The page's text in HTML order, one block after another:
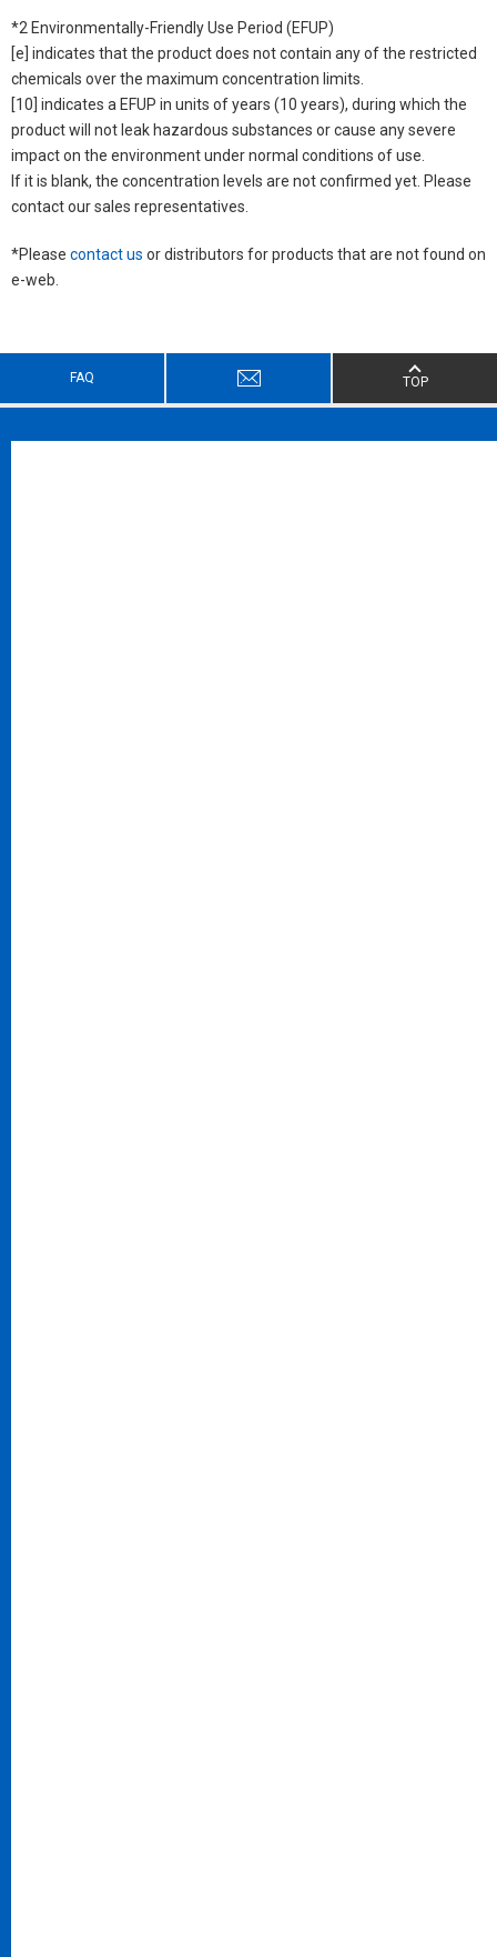
*2 Environmentally-Friendly Use Period (EFUP)
[e] indicates that the product does not contain any of the restricted
chemicals over the maximum concentration limits.
[10] indicates a EFUP in units of years (10 years), during which the
product will not leak hazardous substances or cause any severe
impact on the environment under normal conditions of use.
If it is blank, the concentration levels are not confirmed yet. Please
contact our sales representatives.
*Please contact us or distributors for products that are not found on
e-web.
FAQ TOP